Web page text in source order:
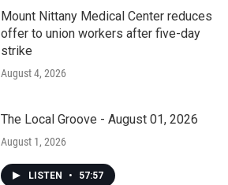
Mount Nittany Medical Center reduces
offer to union workers after five-day
strike
August 4, 2026
The Local Groove - August 01, 2026
August 1, 2026
LISTEN • 57:57